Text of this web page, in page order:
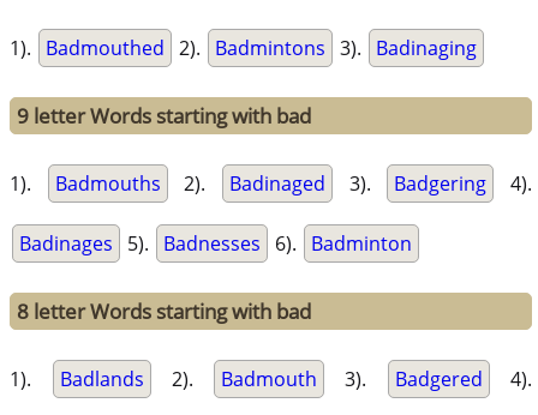
1). Badmouthed 2). Badmintons 3). Badinaging
9 letter Words starting with bad
1). Badmouths 2). Badinaged 3). Badgering 4).
Badinages 5). Badnesses 6). Badminton
8 letter Words starting with bad
1). Badlands 2). Badmouth 3). Badgered 4).